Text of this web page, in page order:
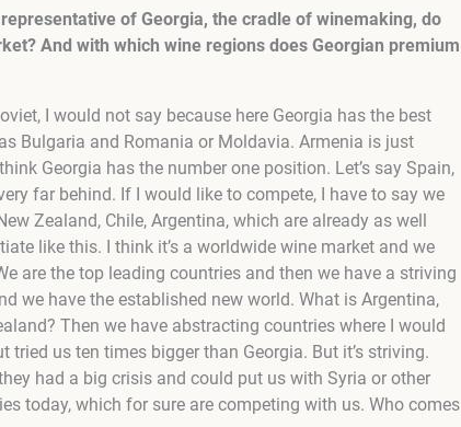
of Georgia, the cradle of winemaking, do
And with which wine regions does Georgian premium
I would not say because here Georgia has the best
Bulgaria and Romania or Moldavia. Armenia is just
Georgia has the number one position. Let’s say Spain,
far behind. If I would like to compete, I have to say we
Zealand, Chile, Argentina, which are already as well
like this. I think it’s a worldwide wine market and we
are the top leading countries and then we have a striving
we have the established new world. What is Argentina,
Then we have abstracting countries where I would
us ten times bigger than Georgia. But it’s striving.
had a big crisis and could put us with Syria or other
today, which for sure are competing with us. Who comes